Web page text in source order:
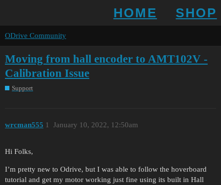
HOME SHOP
ODrive Community
Moving from hall encoder to AMT102V -
Calibration Issue
Support
wrcman555 January 10, 2022, 12:50am
1
Hi Folks,
I’m pretty new to Odrive, but I was able to follow the hoverboard
tutorial and get my motor working just fine using its built in Hall